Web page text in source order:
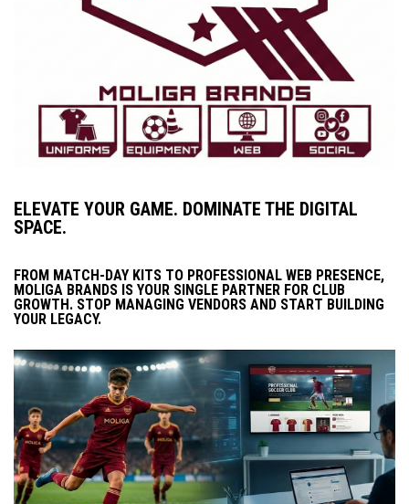
ELEVATE YOUR GAME. DOMINATE THE DIGITAL
SPACE.
FROM MATCH-DAY KITS TO PROFESSIONAL WEB PRESENCE,
MOLIGA BRANDS IS YOUR SINGLE PARTNER FOR CLUB
GROWTH. STOP MANAGING VENDORS AND START BUILDING
YOUR LEGACY.